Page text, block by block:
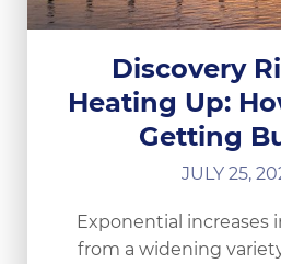
Discovery
Heating Up:
Getting
JULY 25,
Exponential increases
from a widening